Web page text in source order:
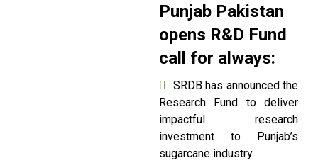
Punjab Pakistan
opens R&D Fund
call for always:
SRDB has announced the
Research Fund to deliver
impactful research
investment to Punjab’s
sugarcane industry.